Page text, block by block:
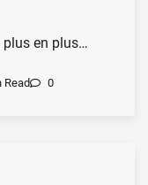
plus en plus…
Read 0